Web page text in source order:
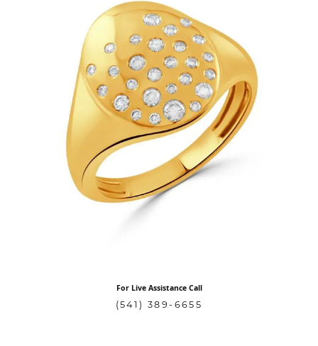
For Live Assistance Call
(541) 389-6655